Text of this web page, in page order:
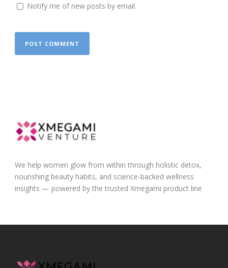
Notify me of new posts by email.
We help women glow from within through holistic detox,
nourishing beauty habits, and science-backed wellness
insights — powered by the trusted Xmegami product line